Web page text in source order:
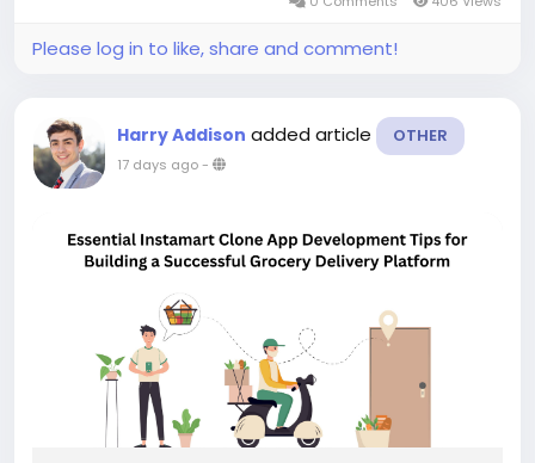
Please log in to like, share and comment!
Harry Addison added article OTHER
17 days ago-